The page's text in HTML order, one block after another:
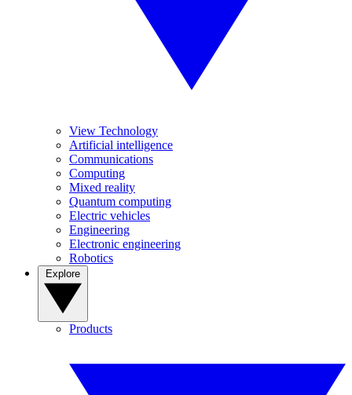
View Technology
Artificial intelligence
Communications
Computing
Mixed reality
Quantum computing
Electric vehicles
Engineering
Electronic engineering
Robotics
Products